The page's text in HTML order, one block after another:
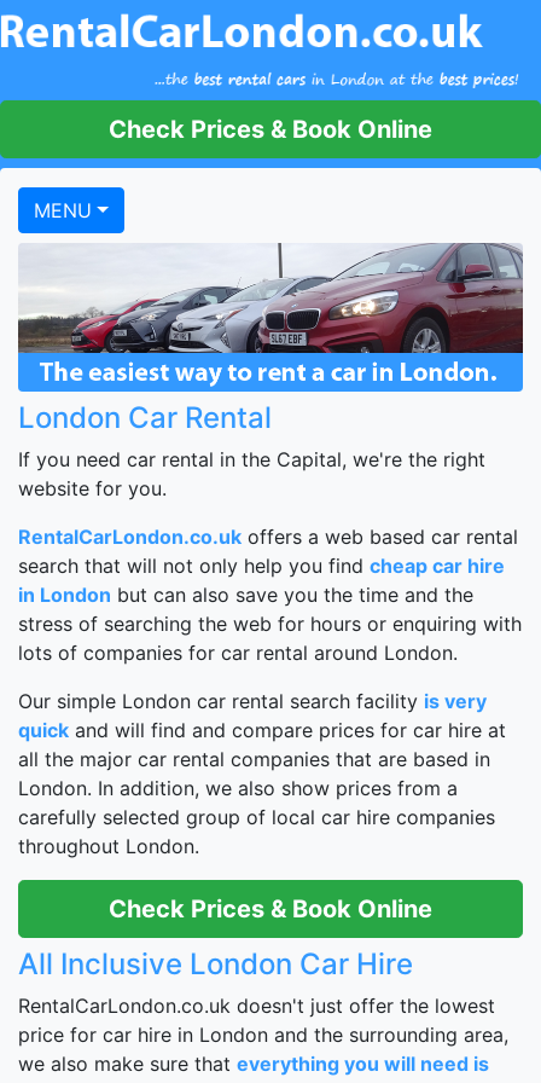
Check Prices & Book Online
MENU
London Car Rental
If you need car rental in the Capital, we're the right
website for you.
RentalCarLondon.co.uk offers a web based car rental
search that will not only help you find cheap car hire
in London but can also save you the time and the
stress of searching the web for hours or enquiring with
lots of companies for car rental around London.
Our simple London car rental search facility is very
quick and will find and compare prices for car hire at
all the major car rental companies that are based in
London. In addition, we also show prices from a
carefully selected group of local car hire companies
throughout London.
Check Prices & Book Online
All Inclusive London Car Hire
RentalCarLondon.co.uk doesn't just offer the lowest
price for car hire in London and the surrounding area,
we also make sure that everything you will need is